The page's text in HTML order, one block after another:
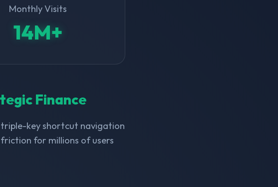
Monthly Visits
14M+
Finance
triple-key shortcut navigation
for millions of users